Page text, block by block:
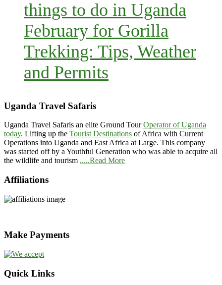
things to do in Uganda
February for Gorilla
Trekking: Tips, Weather
and Permits
Uganda Travel Safaris
Uganda Travel Safaris an elite Ground TourOperator of Uganda
today. Lifting up the Tourist Destinations of Africa with Current
Operations into Uganda and East Africa at Large. This company
was started off by a Youthful Generation who was able to acquire all
the wildlife and tourism .....Read More
Affiliations
Make Payments
Quick Links